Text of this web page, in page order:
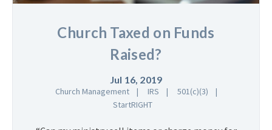
Church Taxed on Funds
Raised?
Jul 16, 2019
Church Management IRS
501(c)(3)
StartRIGHT